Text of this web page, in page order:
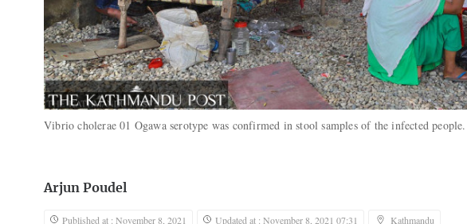
Vibrio cholerae 01 Ogawa serotype was confirmed in stool samples of the infected people.
Arjun Poudel
Published at : November 8, 2021 Updated at : November 8, 2021 07:31 Kathmandu